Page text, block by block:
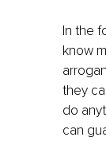
In the
know
they
do
can